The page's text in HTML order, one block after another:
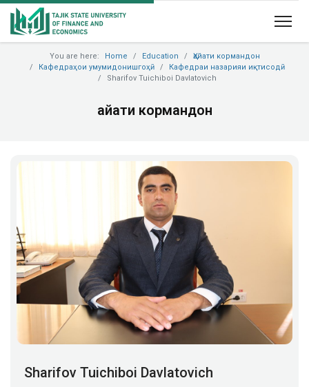
You are here: Home Education
Ҳайати кормандон
Кафедраҳои умумидонишгоҳӣ
Кафедраи назарияи иқтисодӣ
Sharifov Tuichiboi Davlatovich
Ҳайати кормандон
Sharifov Tuichiboi Davlatovich